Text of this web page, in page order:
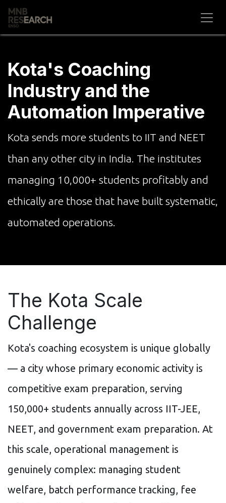
Skip to Content
Kota's Coaching
Industry and the
Automation Imperative
Kota sends more students to IIT and NEET
than any other city in India. The institutes
managing 10,000+ students profitably and
ethically are those that have built systematic,
automated operations.
The Kota Scale
Challenge
Kota's coaching ecosystem is unique globally
— a city whose primary economic activity is
competitive exam preparation, serving
150,000+ students annually across IIT-JEE,
NEET, and government exam preparation. At
this scale, operational management is
genuinely complex: managing student
welfare, batch performance tracking, fee